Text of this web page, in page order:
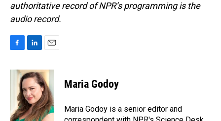
authoritative record of NPR’s programming is the
audio record.
c
k
n
k
e
d
I
n
a
i
l
Maria Godoy
Maria Godoy is a senior editor and